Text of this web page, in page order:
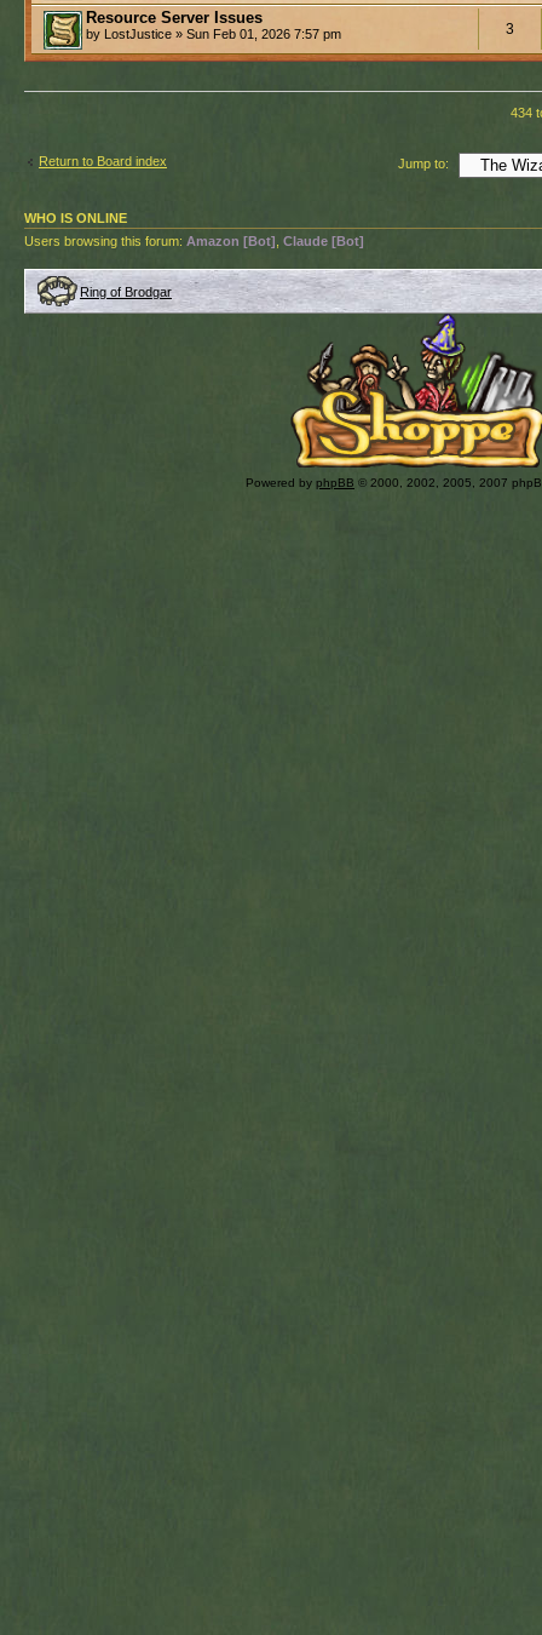
Resource Server Issues
by LostJustice » Sun Feb 01, 2026 7:57 pm 3
434
Return to Board index Jump to:
WHO IS ONLINE
Users browsing this forum: Amazon [Bot] Claude [Bot]
Ring of Brodgar
Powered by phpBB © 2000, 2002, 2005, 2007